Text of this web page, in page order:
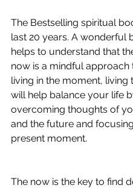
The Bestselling spiritual
last 20 years. A wonderful
helps to understand that
now is a mindful approach
living in the moment, living
will help balance your life
overcoming thoughts of
and the future and
present moment.
The now is the key to find